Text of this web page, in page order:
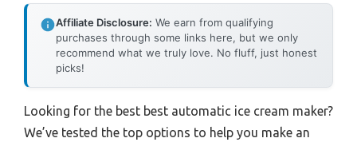
Affiliate Disclosure: We earn from qualifying
purchases through some links here, but we only
recommend what we truly love. No fluff, just honest
picks!
Looking for the best best automatic ice cream maker?
We’ve tested the top options to help you make an